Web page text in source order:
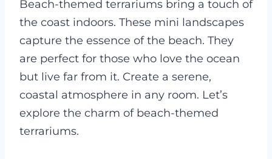
Beach-themed terrariums bring a touch of
the coast indoors. These mini landscapes
capture the essence of the beach. They
are perfect for those who love the ocean
but live far from it. Create a serene,
coastal atmosphere in any room. Let’s
explore the charm of beach-themed
terrariums.